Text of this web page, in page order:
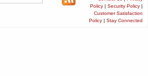
Policy | Security Policy |
Customer Satisfaction
Policy | Stay Connected